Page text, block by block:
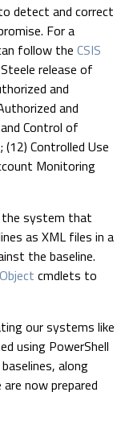
detect and correct
For a
follow the CSIS
release of
and
and
Control of
Controlled Use
Monitoring
the system that
as XML files in a
the baseline.
cmdlets to
our systems like
using PowerShell
along
now prepared